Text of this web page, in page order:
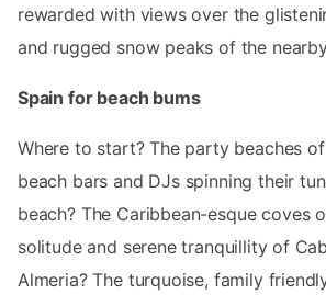
rewarded with views over the
and rugged snow peaks of the
Spain for beach bums
Where to start? The party beaches
beach bars and DJs spinning their
beach? The Caribbean-esque coves
solitude and serene tranquillity of
Almeria? The turquoise, family